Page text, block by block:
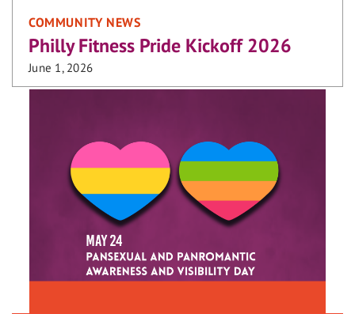
COMMUNITY NEWS
Philly Fitness Pride Kickoff 2026
June 1, 2026